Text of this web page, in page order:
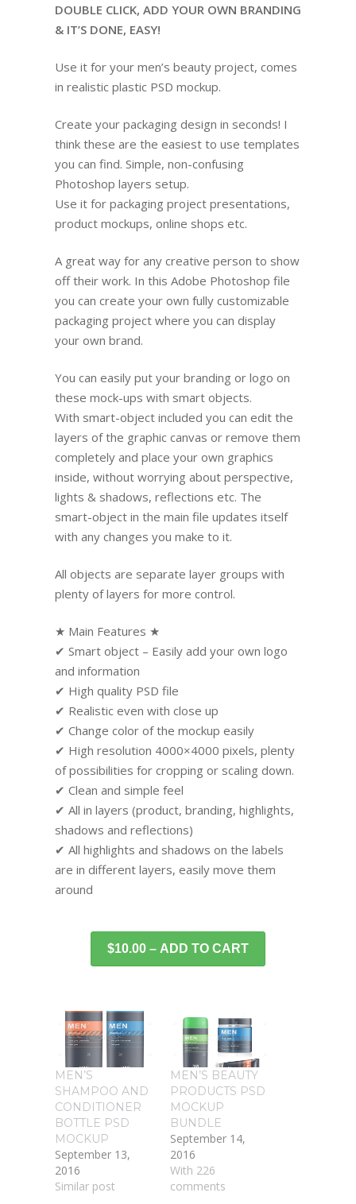
DOUBLE CLICK, ADD YOUR OWN BRANDING
& IT’S DONE, EASY!
Use it for your men’s beauty project, comes
in realistic plastic PSD mockup.
Create your packaging design in seconds! I
think these are the easiest to use templates
you can find. Simple, non-confusing
Photoshop layers setup.
Use it for packaging project presentations,
product mockups, online shops etc.
A great way for any creative person to show
off their work. In this Adobe Photoshop file
you can create your own fully customizable
packaging project where you can display
your own brand.
You can easily put your branding or logo on
these mock-ups with smart objects.
With smart-object included you can edit the
layers of the graphic canvas or remove them
completely and place your own graphics
inside, without worrying about perspective,
lights & shadows, reflections etc. The
smart-object in the main file updates itself
with any changes you make to it.
All objects are separate layer groups with
plenty of layers for more control.
★ Main Features ★
✔ Smart object – Easily add your own logo
and information
✔ High quality PSD file
✔ Realistic even with close up
✔ Change color of the mockup easily
✔ High resolution 4000×4000 pixels, plenty
of possibilities for cropping or scaling down.
✔ Clean and simple feel
✔ All in layers (product, branding, highlights,
shadows and reflections)
✔ All highlights and shadows on the labels
are in different layers, easily move them
around
$10.00 – ADD TO CART
MEN’S
SHAMPOO AND
CONDITIONER
BOTTLE PSD
MOCKUP
September 13,
2016
Similar post
MEN’S BEAUTY
PRODUCTS PSD
MOCKUP
BUNDLE
September 14,
2016
With 226
comments